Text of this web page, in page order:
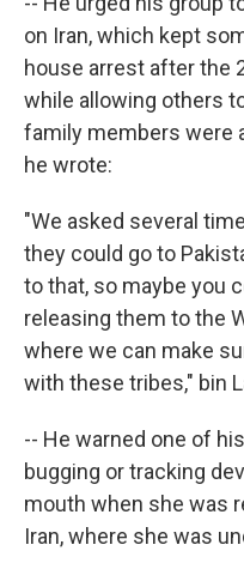
on Iran, which kept
house arrest after the
while allowing others
family members were
he wrote:
"We asked several
they could go to
to that, so maybe you
releasing them to the
where we can make
with these tribes," bin
-- He warned one of
bugging or tracking
mouth when she was
Iran, where she was